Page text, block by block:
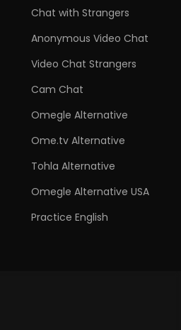
Chat with Strangers
Anonymous Video Chat
Video Chat Strangers
Cam Chat
Omegle Alternative
Ome.tv Alternative
Tohla Alternative
Omegle Alternative USA
Practice English